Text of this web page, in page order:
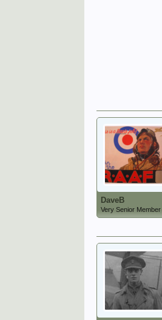
DaveB
Very Senior Member